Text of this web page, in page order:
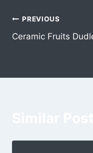
PREVIOUS
Ceramic Fruits